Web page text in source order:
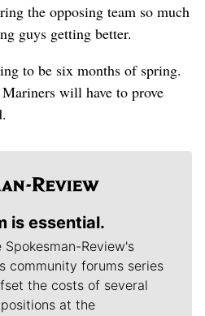
the opposing team so much
guys getting better.
to be six months of spring.
will have to prove
is essential.
Review's
community forums series
the costs of several
at the